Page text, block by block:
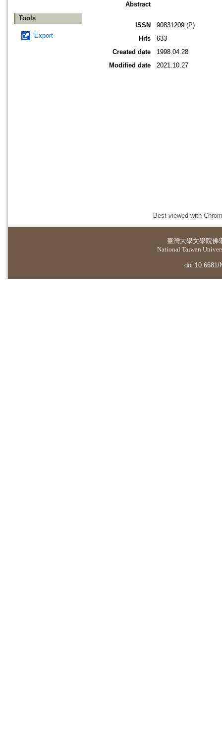
Tools
Export
Abstract
ISSN
90831209 (P)
Hits
633
Created date
1998.04.28
Modified date
2021.10.27
Best viewed with
臺灣大學文學院佛
National Taiwan
doi:10.6681/